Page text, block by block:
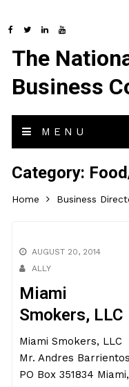
The
Business
MENU
Category:
Home Business
AUGUST 20, 2014
ALLY
Miami
Smokers, LLC
Miami Smokers, LLC
Mr. Andres Barrientos
PO Box 351834 Miami,